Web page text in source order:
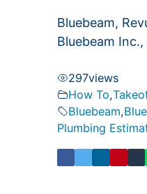
Bluebeam,
Bluebeam
297views
How To,
Bluebeam,
Plumbing